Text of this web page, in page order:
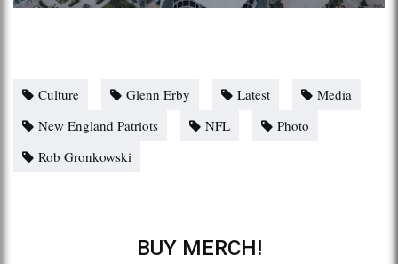
Culture Glenn Erby Latest
Media
New England Patriots
NFL
Photo
Rob Gronkowski
BUY MERCH!